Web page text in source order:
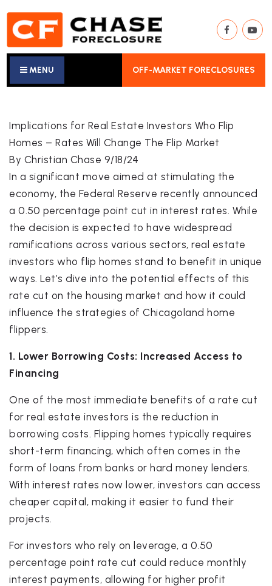
MENU OFF-MARKET FORECLOSURES
Implications for Real Estate Investors Who Flip
Homes – Rates Will Change The Flip Market
By Christian Chase 9/18/24
In a significant move aimed at stimulating the
economy, the Federal Reserve recently announced
a 0.50 percentage point cut in interest rates. While
the decision is expected to have widespread
ramifications across various sectors, real estate
investors who flip homes stand to benefit in unique
ways. Let’s dive into the potential effects of this
rate cut on the housing market and how it could
influence the strategies of Chicagoland home
flippers.
1. Lower Borrowing Costs: Increased Access to
Financing
One of the most immediate benefits of a rate cut
for real estate investors is the reduction in
borrowing costs. Flipping homes typically requires
short-term financing, which often comes in the
form of loans from banks or hard money lenders.
With interest rates now lower, investors can access
cheaper capital, making it easier to fund their
projects.
For investors who rely on leverage, a 0.50
percentage point rate cut could reduce monthly
interest payments, allowing for higher profit